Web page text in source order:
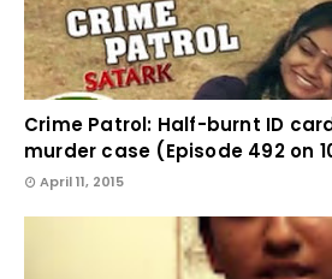
Crime Patrol: Half-burnt ID
murder case (Episode 492 on
April 11, 2015